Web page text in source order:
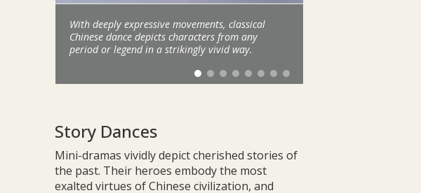
With deeply expressive movements, classical
Chinese dance depicts characters from any
period or legend in a strikingly vivid way.
Story Dances
Mini-dramas vividly depict cherished stories of
the past. Their heroes embody the most
exalted virtues of Chinese civilization, and